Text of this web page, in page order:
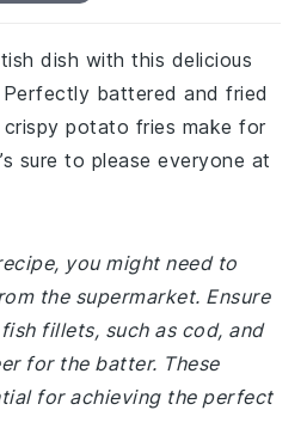
dish with this delicious
battered and fried
potato fries make for
sure to please everyone at
you might need to
the supermarket. Ensure
fillets, such as cod, and
for the batter. These
for achieving the perfect